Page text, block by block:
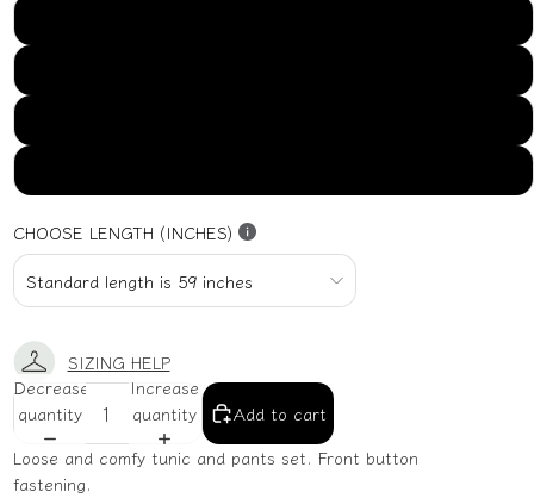
CHOOSE LENGTH (INCHES)
SIZING HELP
Decrease
quantity
Increase
quantity
Add to cart
Loose and comfy tunic and pants set. Front button
fastening.